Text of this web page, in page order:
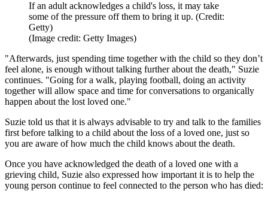
If an adult acknowledges a child's loss, it may take
some of the pressure off them to bring it up. (Credit:
Getty)
(Image credit: Getty Images)
"Afterwards, just spending time together with the child so they don’t
feel alone, is enough without talking further about the death," Suzie
continues. "Going for a walk, playing football, doing an activity
together will allow space and time for conversations to organically
happen about the lost loved one."
Suzie told us that it is always advisable to try and talk to the families
first before talking to a child about the loss of a loved one, just so
you are aware of how much the child knows about the death.
Once you have acknowledged the death of a loved one with a
grieving child, Suzie also expressed how important it is to help the
young person continue to feel connected to the person who has died: